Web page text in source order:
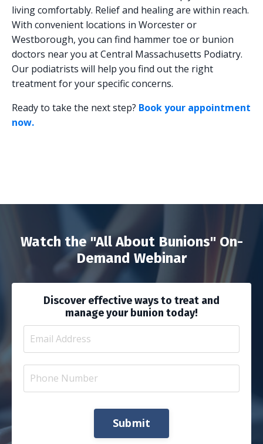
living comfortably. Relief and healing are within reach.
With convenient locations in Worcester or
Westborough, you can find hammer toe or bunion
doctors near you at Central Massachusetts Podiatry.
Our podiatrists will help you find out the right
treatment for your specific concerns.
Ready to take the next step? Book your appointment
now.
Watch the "All About Bunions" On-
Demand Webinar
Discover effective ways to treat and
manage your bunion today!
Submit